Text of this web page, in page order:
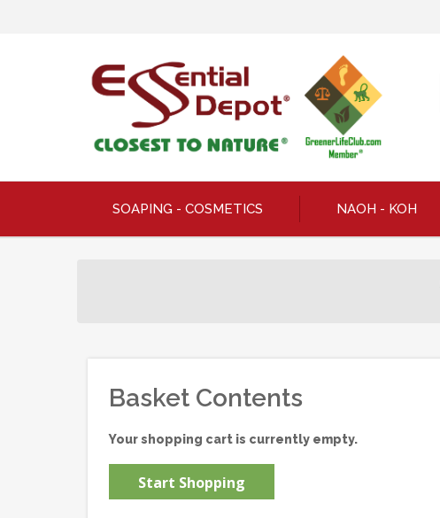
SOAPING - COSMETICS NAOH - KOH
Basket Contents
Your shopping cart is currently empty.
Start Shopping